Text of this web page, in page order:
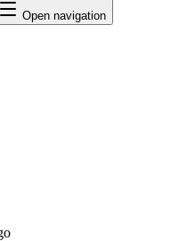
Open navigation